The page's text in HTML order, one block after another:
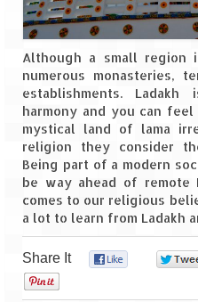
Although a small region
numerous monasteries,
establishments.
harmony and you can
mystical land of lama
religion they consider
Being part of a modern
be way ahead of
comes to our religious
a lot to learn from Ladakh
Share It